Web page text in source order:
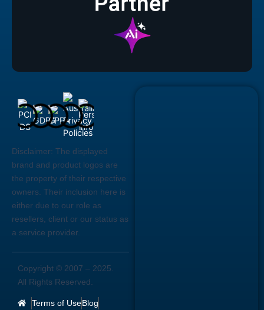
Disclaimer: The displayed
brand and product logos are
the property of their respective
owners. Their inclusion here is
either due to our role as
resellers, client or our status as
a service provider.
Copyright © 2007 – 2025
All Rights Reserved.
Terms of UseBlog